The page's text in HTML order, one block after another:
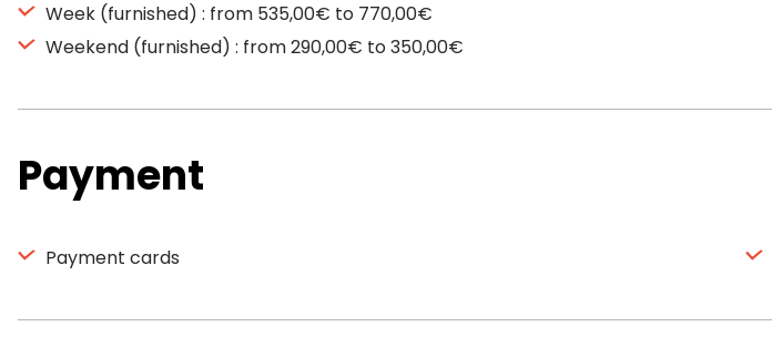
Week (furnished) : from 535,00€ to 770,00€
Weekend (furnished) : from 290,00€ to 350,00€
Payment
Payment cards